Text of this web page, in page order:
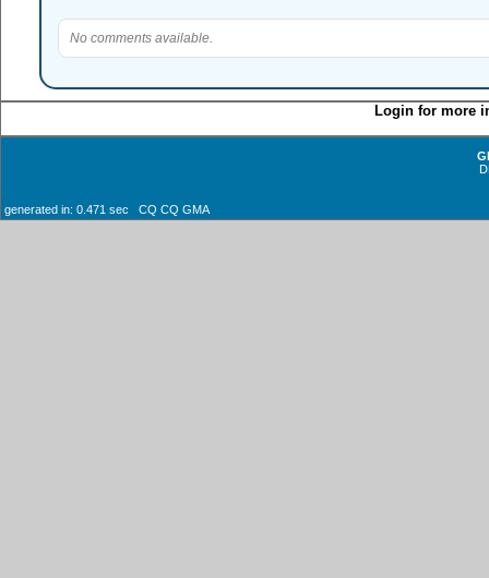
No comments available.
Login for more
generated in: 0.471 sec CQ CQ GMA